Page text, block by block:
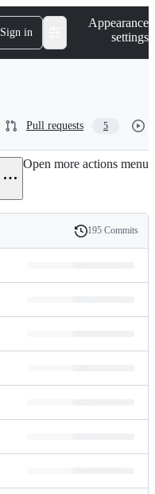
Sign in
Appearance
settings
Pull requests 5
Open more actions menu
History
195 Commits